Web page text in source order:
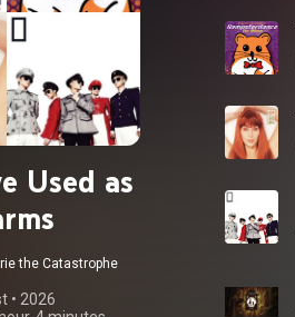
Used as
the Catastrophe
• 2026